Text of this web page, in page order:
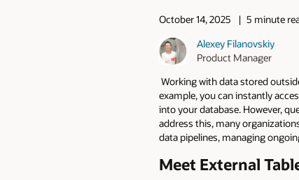
October 14, 2025
5 minute
Alexey Filanovskiy
Product Manager
Working with data stored
example, you can instantly
into your database. However,
address this, many
data pipelines, managing
Meet External